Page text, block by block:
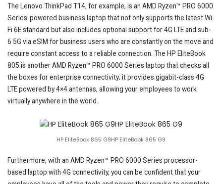
The Lenovo ThinkPad T14, for example, is an AMD Ryzen™ PRO 6000
Series-powered business laptop that not only supports the latest Wi-
Fi 6E standard but also includes optional support for 4G LTE and sub-
6 5G via eSIM for business users who are constantly on the move and
require constant access to a reliable connection. The HP EliteBook
805 is another AMD Ryzen™ PRO 6000 Series laptop that checks all
the boxes for enterprise connectivity; it provides gigabit-class 4G
LTE powered by 4×4 antennas, allowing your employees to work
virtually anywhere in the world.
HP EliteBook 865 G9HP EliteBook 865 G9
Furthermore, with an AMD Ryzen™ PRO 6000 Series processor-
based laptop with 4G connectivity, you can be confident that your